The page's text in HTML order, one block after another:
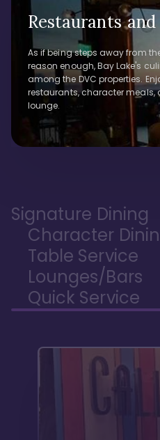
Restaurants
As if being steps away from
reason enough, Bay Lake's
among the DVC properties.
restaurants, character
lounge.
Signature Dining
Character
Table Service
Lounges/Bars
Quick Service